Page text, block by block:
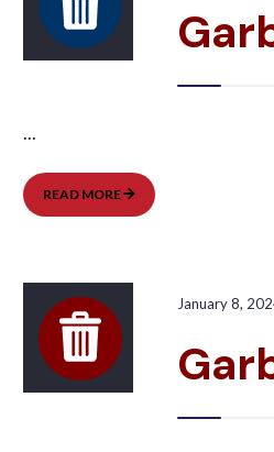
...
READ MORE
GARBAGE
PICKUP:
January 8,